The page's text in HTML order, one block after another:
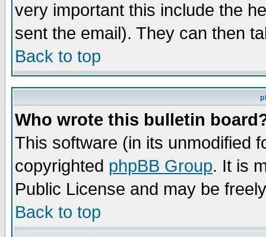
very important this include the
sent the email). They can then
Back to top
Who wrote this bulletin
This software (in its unmodified
copyrighted phpBB Group. It is
Public License and may be
Back to top